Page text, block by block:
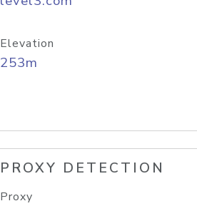
Elevation
253m
PROXY DETECTION
Proxy